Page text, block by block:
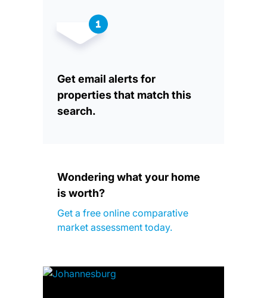
Get email alerts for
properties that match this
search.
Wondering what your home
is worth?
Get a free online comparative
market assessment today.